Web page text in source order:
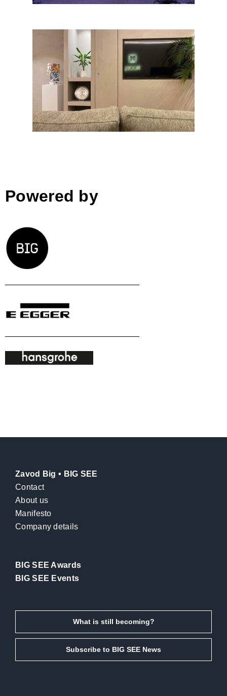
Roots
Powered by
Zavod Big • BIG SEE
Contact
About us
Manifesto
Company details
BIG SEE Awards
BIG SEE Events
What is still becoming?
Subscribe to BIG SEE News